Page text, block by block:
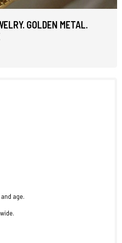
GOLDEN METAL.
age.